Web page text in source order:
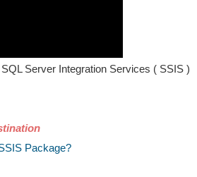
Server Integration Services ( SSIS )
Package?